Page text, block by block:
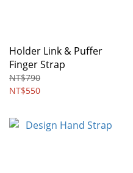
Holder Link & Puffer
Finger Strap
NT$790
NT$550